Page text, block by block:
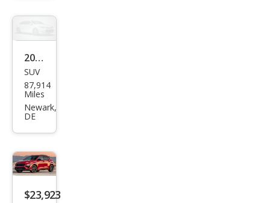
2022
Hyu
ndai
Kon
e
SUV
87,914
Miles
Newark,
DE
$23,923